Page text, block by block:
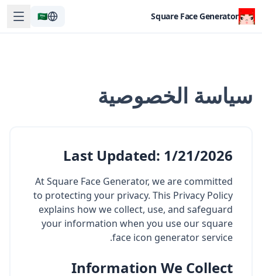
Square Face Generator
🇸🇦
سياسة الخصوصية
Last Updated: 1/21/2026
At Square Face Generator, we are committed
to protecting your privacy. This Privacy Policy
explains how we collect, use, and safeguard
your information when you use our square
face icon generator service.
Information We Collect